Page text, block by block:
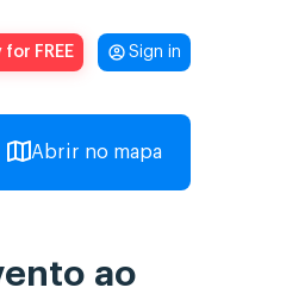
for FREE Sign in
Abrir no mapa
ao